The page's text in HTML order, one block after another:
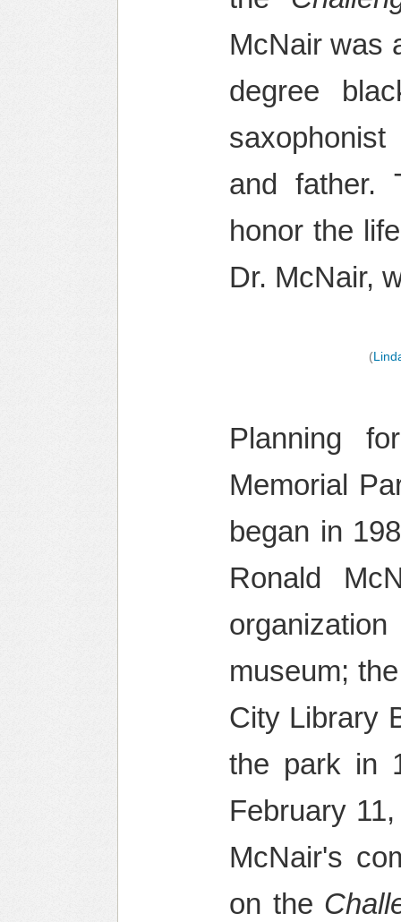
McNair was
degree
and father.
honor the
Dr. McNair,
(
Planning
Memorial
began in
Ronald
museum;
City Library
the park in
February
McNair's
on the